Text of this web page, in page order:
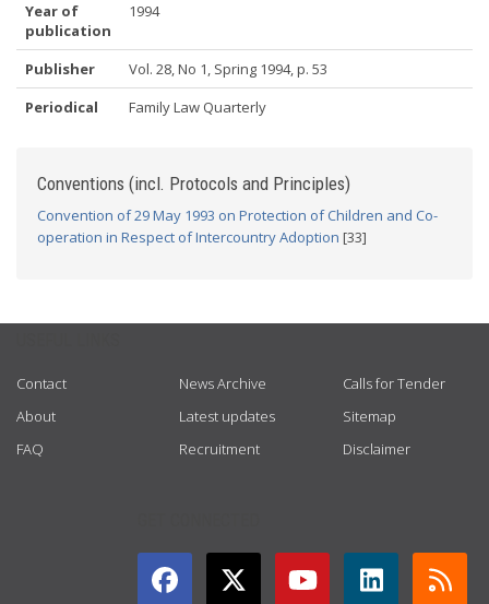
Year of
publication
1994
Publisher
Vol. 28, No 1, Spring 1994, p. 53
Periodical
Family Law Quarterly
Conventions (incl. Protocols and Principles)
Convention of 29 May 1993 on Protection of Children and Co-
operation in Respect of Intercountry Adoption [33]
Contact
About
FAQ
News Archive
Latest updates
Recruitment
Calls for Tender
Sitemap
Disclaimer